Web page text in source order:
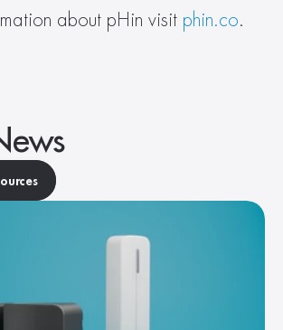
about pHin visit phin.co.